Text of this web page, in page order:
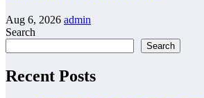
Aug 6, 2026 admin
Search
Search
Recent Posts